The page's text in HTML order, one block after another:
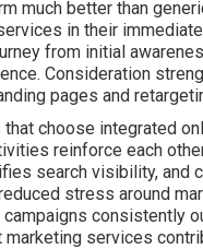
much better than
in their
from initial
Consideration
pages and
choose integrated
reinforce each
search visibility, and
stress around
consistently
marketing services